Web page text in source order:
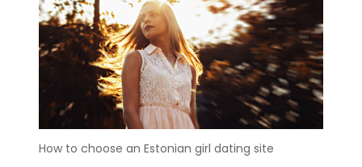
How to choose an Estonian girl dating site